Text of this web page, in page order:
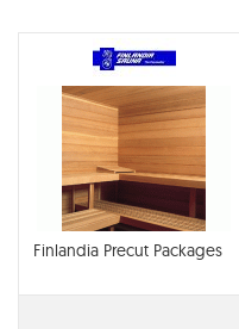
Finlandia Precut Packages